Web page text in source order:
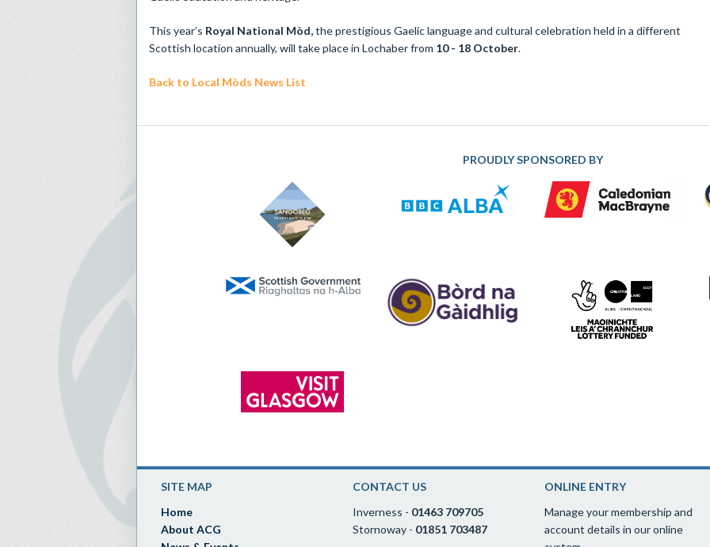
This year’s Royal National Mòd,the prestigious Gaelic language and cultural celebration held in a different
Scottish location annually, will take place in Lochaber from 10 - 18 October.
Back to Local Mòds News List
PROUDLY SPONSORED BY
SITE MAP
Home
About ACG
CONTACT US
Inverness - 01463 709705
Stornoway - 01851 703487
ONLINE ENTRY
Manage your membership and
account details in our online